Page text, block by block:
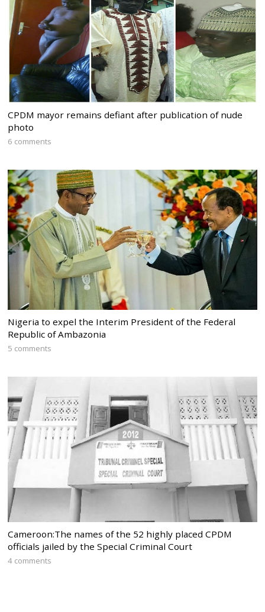
CPDM mayor remains defiant after publication of nude
photo
6 comments
Nigeria to expel the Interim President of the Federal
Republic of Ambazonia
5 comments
Cameroon:The names of the 52 highly placed CPDM
officials jailed by the Special Criminal Court
4 comments